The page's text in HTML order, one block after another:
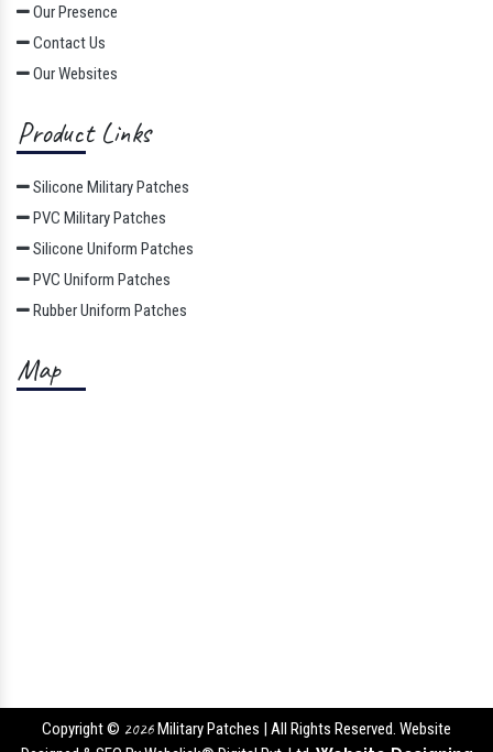
Our Presence
Contact Us
Our Websites
Product Links
Silicone Military Patches
PVC Military Patches
Silicone Uniform Patches
PVC Uniform Patches
Rubber Uniform Patches
Map
Copyright © 2026 Military Patches | All Rights Reserved. Website